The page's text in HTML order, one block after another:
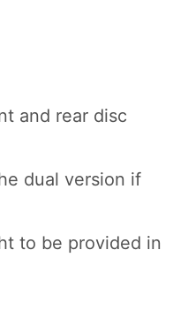
and rear disc
dual version if
to be provided in